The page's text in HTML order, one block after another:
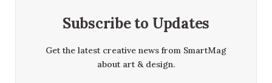
Subscribe to Updates
Get the latest creative news from SmartMag
about art & design.